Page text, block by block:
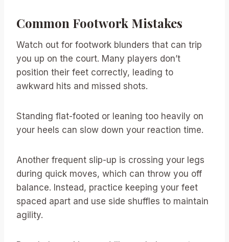
Common Footwork Mistakes
Watch out for footwork blunders that can trip
you up on the court. Many players don’t
position their feet correctly, leading to
awkward hits and missed shots.
Standing flat-footed or leaning too heavily on
your heels can slow down your reaction time.
Another frequent slip-up is crossing your legs
during quick moves, which can throw you off
balance. Instead, practice keeping your feet
spaced apart and use side shuffles to maintain
agility.